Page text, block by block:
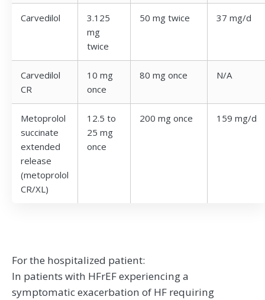
Carvedilol
3.125
mg
twice
50 mg twice 37 mg/d
Carvedilol
CR
10 mg
once
80 mg once N/A
Metoprolol
succinate
extended
release
(metoprolol
CR/XL)
12.5 to
25 mg
once
200 mg once 159 mg/d
For the hospitalized patient:
In patients with HFrEF experiencing a
symptomatic exacerbation of HF requiring